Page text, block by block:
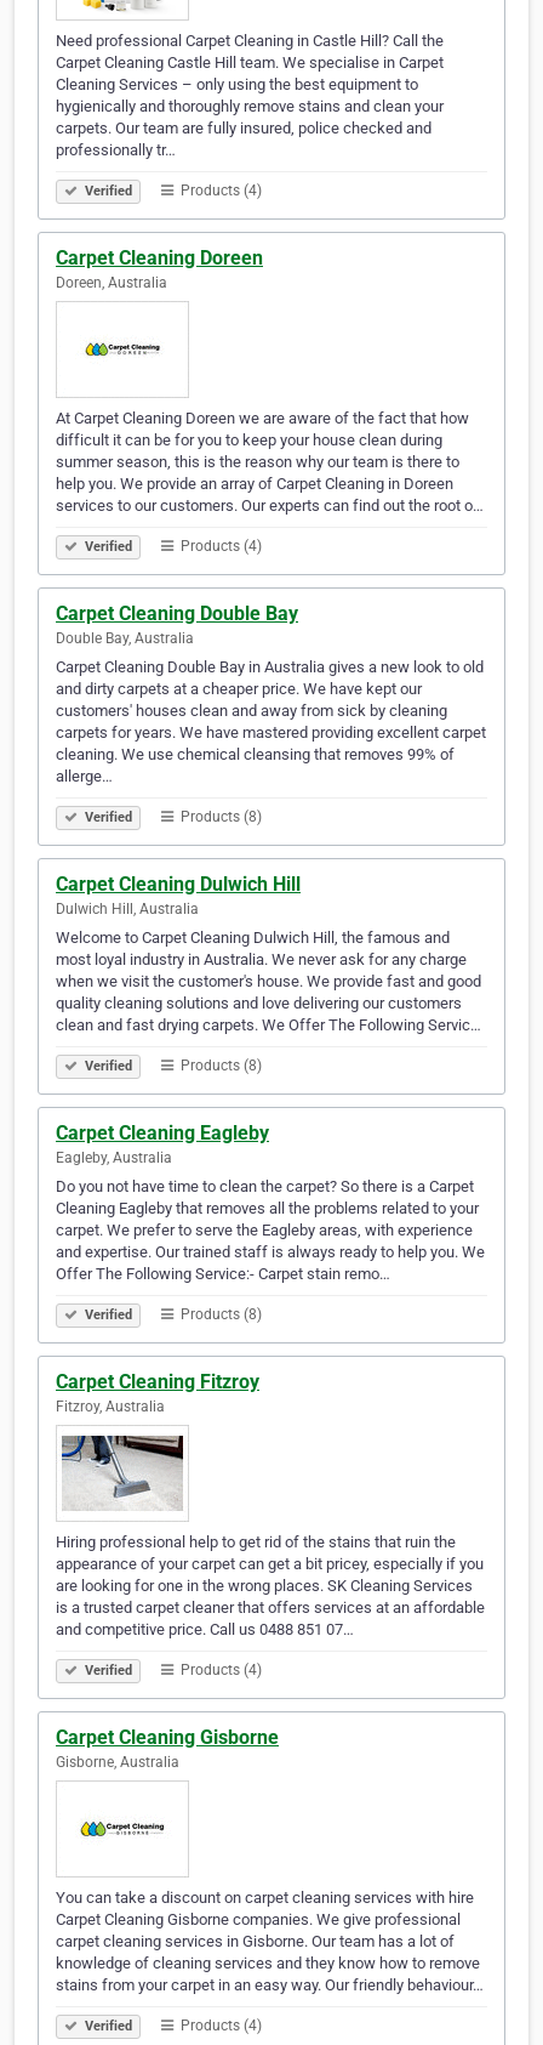
Need professional Carpet Cleaning in Castle Hill? Call the
Carpet Cleaning Castle Hill team. We specialise in Carpet
Cleaning Services – only using the best equipment to
hygienically and thoroughly remove stains and clean your
carpets. Our team are fully insured, police checked and
professionally tr…
Verified Products (4)
Carpet Cleaning Doreen
Doreen, Australia
At Carpet Cleaning Doreen we are aware of the fact that how
difficult it can be for you to keep your house clean during
summer season, this is the reason why our team is there to
help you. We provide an array of Carpet Cleaning in Doreen
services to our customers. Our experts can find out the root o…
Verified Products (4)
Carpet Cleaning Double Bay
Double Bay, Australia
Carpet Cleaning Double Bay in Australia gives a new look to old
and dirty carpets at a cheaper price. We have kept our
customers' houses clean and away from sick by cleaning
carpets for years. We have mastered providing excellent carpet
cleaning. We use chemical cleansing that removes 99% of
allerge…
Verified Products (8)
Carpet Cleaning Dulwich Hill
Dulwich Hill, Australia
Welcome to Carpet Cleaning Dulwich Hill, the famous and
most loyal industry in Australia. We never ask for any charge
when we visit the customer's house. We provide fast and good
quality cleaning solutions and love delivering our customers
clean and fast drying carpets. We Offer The Following Servic…
Verified Products (8)
Carpet Cleaning Eagleby
Eagleby, Australia
Do you not have time to clean the carpet? So there is a Carpet
Cleaning Eagleby that removes all the problems related to your
carpet. We prefer to serve the Eagleby areas, with experience
and expertise. Our trained staff is always ready to help you. We
Offer The Following Service:- Carpet stain remo…
Verified Products (8)
Carpet Cleaning Fitzroy
Fitzroy, Australia
Hiring professional help to get rid of the stains that ruin the
appearance of your carpet can get a bit pricey, especially if you
are looking for one in the wrong places. SK Cleaning Services
is a trusted carpet cleaner that offers services at an affordable
and competitive price. Call us 0488 851 07…
Verified Products (4)
Carpet Cleaning Gisborne
Gisborne, Australia
You can take a discount on carpet cleaning services with hire
Carpet Cleaning Gisborne companies. We give professional
carpet cleaning services in Gisborne. Our team has a lot of
knowledge of cleaning services and they know how to remove
stains from your carpet in an easy way. Our friendly behaviour…
Verified Products (4)